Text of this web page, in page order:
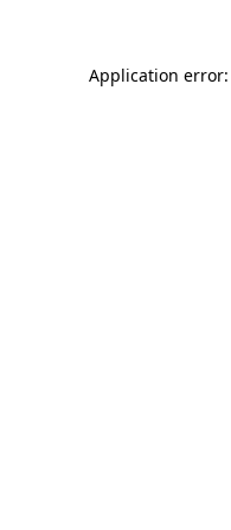
Application